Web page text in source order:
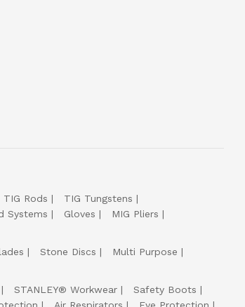
TIG Rods
TIG Tungstens
Systems Gloves
MIG Pliers
Stone Discs
Multi Purpose
STANLEY® Workwear
Safety Boots
Air Respirators Eye Protection